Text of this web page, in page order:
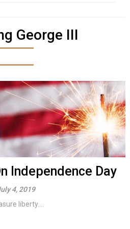
George III
Independence Day
4, 2019
liberty....